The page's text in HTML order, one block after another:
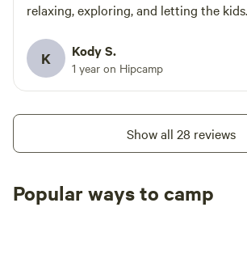
relaxing, exploring, and letting the kids
get to, but honestly that’s part of what
makes it so good - about a 8 mile drive
on dirt fire road (30 min). This is where
time and will 100% be back. Note: water
recent updates if you plan to fish or go
swimming in the lake for mercury/blue
K Kody S.
1 year on Hipcamp
Show all 28 reviews
Popular ways to camp